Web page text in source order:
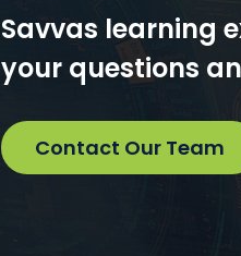
Savvas learning
your questions
Contact Our Team